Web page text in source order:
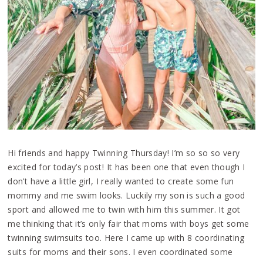
Hi friends and happy Twinning Thursday! I’m so so so very
excited for today’s post! It has been one that even though I
don’t have a little girl, I really wanted to create some fun
mommy and me swim looks. Luckily my son is such a good
sport and allowed me to twin with him this summer. It got
me thinking that it’s only fair that moms with boys get some
twinning swimsuits too. Here I came up with 8 coordinating
suits for moms and their sons. I even coordinated some